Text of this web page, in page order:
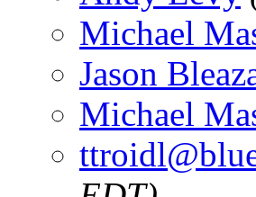
Michael
Jason
Michael